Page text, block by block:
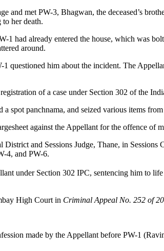
met PW-3, Bhagwan, the deceased’s
to her death.
1 had already entered the house, which was
around.
questioned him about the incident. The
of a case under Section 302 of the
spot panchnama, and seized various items
against the Appellant for the offence of
and Sessions Judge, Thane, in
4, and PW-6.
under Section 302 IPC, sentencing him to
High Court in Criminal Appeal No. 252 of
made by the Appellant before PW-1